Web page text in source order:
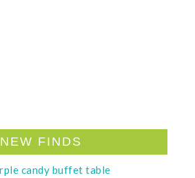
NEW FINDS